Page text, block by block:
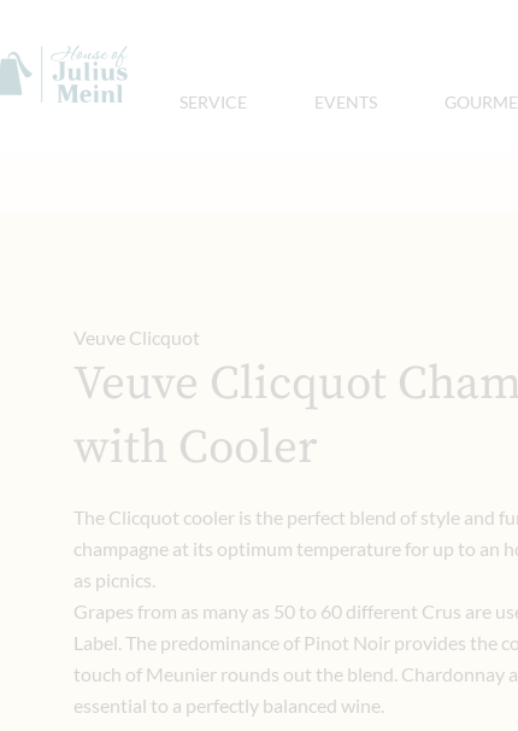
SERVICE EVENTS
Veuve Clicquot
Veuve Clicquot
with Cooler
The Clicquot cooler is the perfect blend of style and
champagne at its optimum temperature for up to an
as picnics.
Grapes from as many as 50 to 60 different Crus are
Label. The predominance of Pinot Noir provides the
touch of Meunier rounds out the blend. Chardonnay
essential to a perfectly balanced wine.